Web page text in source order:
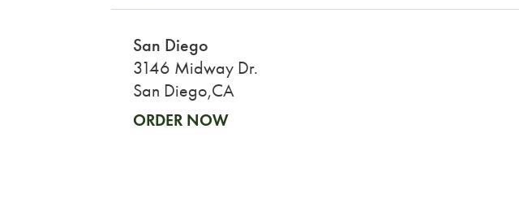
San Diego
3146 Midway Dr.
San Diego,CA
ORDER NOW